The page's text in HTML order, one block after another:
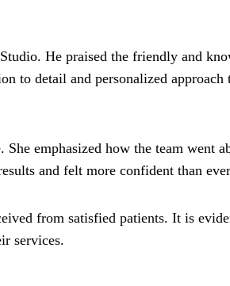
He praised the friendly and
to detail and personalized approach
emphasized how the team went
and felt more confident than
from satisfied patients. It is
services.